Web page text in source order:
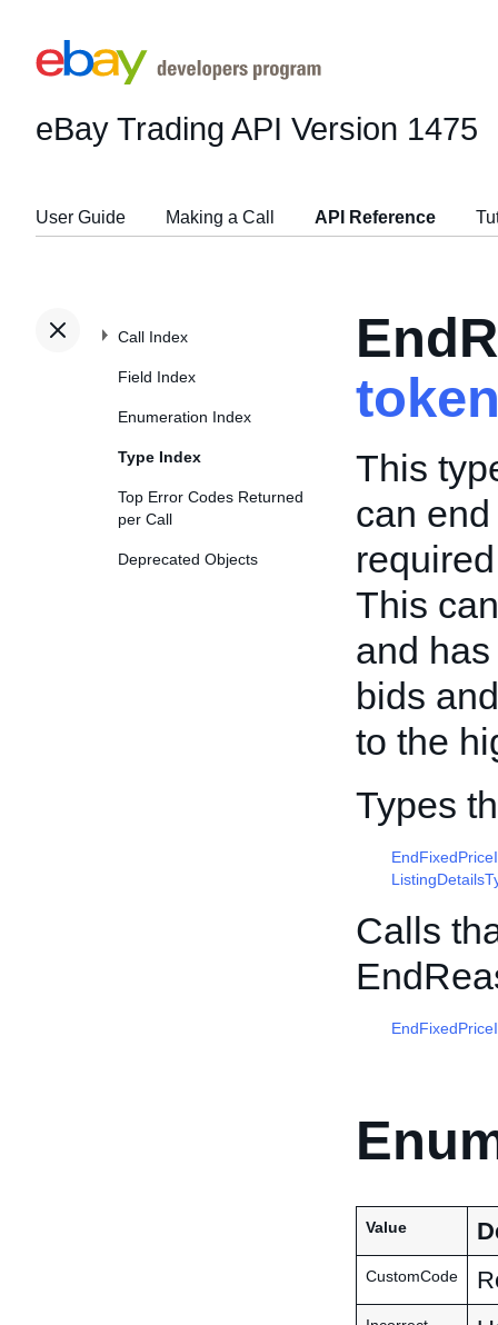
eBay Trading API Version 1475
User Guide Making a Call API Reference
Call Index
Field Index
Enumeration Index
Type Index
Top Error Codes Returned
per Call
Deprecated Objects
This
can
This
and
bids
to the
Types
Calls
Value
CustomCode